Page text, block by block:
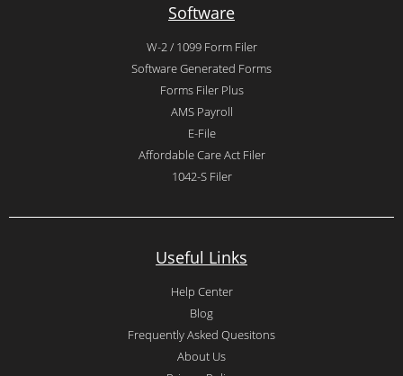
Software
W-2 / 1099 Form Filer
Software Generated Forms
Forms Filer Plus
AMS Payroll
E-File
Affordable Care Act Filer
1042-S Filer
Useful Links
Help Center
Blog
Frequently Asked Quesitons
About Us